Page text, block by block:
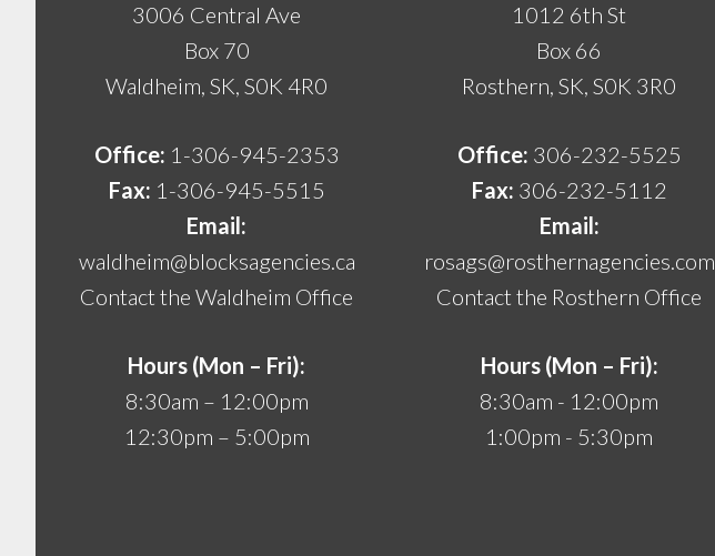
3006 Central Ave
Box 70
Waldheim, SK, S0K 4R0
Office: 1-306-945-2353
Fax: 1-306-945-5515
Email:
waldheim@blocksagencies.ca
Contact the Waldheim Office
Hours (Mon – Fri):
8:30am – 12:00pm
12:30pm – 5:00pm
1012 6th St
Box 66
Rosthern, SK, S0K 3R0
Office: 306-232-5525
Fax: 306-232-5112
Email:
rosags@rosthernagencies.com
Contact the Rosthern Office
Hours (Mon – Fri):
8:30am - 12:00pm
1:00pm - 5:30pm